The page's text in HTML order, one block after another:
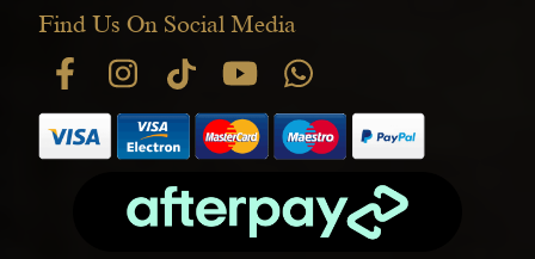
Find Us On Social Media